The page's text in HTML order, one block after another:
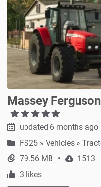
Massey
updated 6 months ago
FS25 » Vehicles »
79.56 MB
1513
3 likes